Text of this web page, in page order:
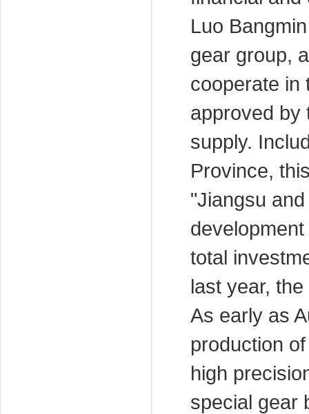
Luo
gear group,
cooperate in
approved by
supply.
Province,
"Jiangsu
total
last year,
As early as
production
high
special gear